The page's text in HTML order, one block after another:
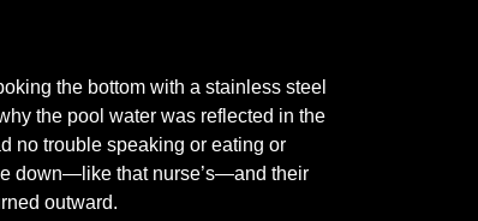
the bottom with a stainless steel
the pool water was reflected in the
no trouble speaking or eating or
down—like that nurse’s—and their
outward.